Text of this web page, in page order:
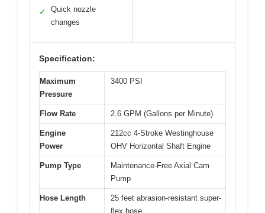
✓
Quick nozzle
changes
Specification:
Maximum
Pressure
3400 PSI
Flow Rate 2.6 GPM (Gallons per Minute)
Engine
Power
212cc 4-Stroke Westinghouse
OHV Horizontal Shaft Engine
Pump Type
Maintenance-Free Axial Cam
Pump
Hose Length
25 feet abrasion-resistant super-
flex hose